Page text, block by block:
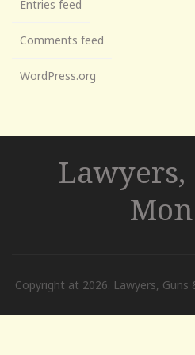
Entries feed
Comments feed
WordPress.org
Lawyers,
Copyright at 2026. Lawyers, Guns